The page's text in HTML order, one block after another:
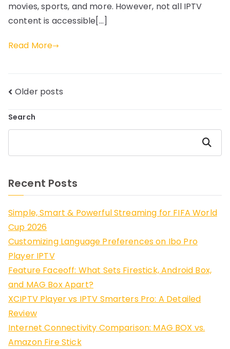
movies, sports, and more. However, not all IPTV
content is accessible[…]
Read More
Posts
navigation
Older posts
Search
Search
Recent Posts
Simple, Smart & Powerful Streaming for FIFA World
Cup 2026
Customizing Language Preferences on Ibo Pro
Player IPTV
Feature Faceoff: What Sets Firestick, Android Box,
and MAG Box Apart?
XCIPTV Player vs IPTV Smarters Pro: A Detailed
Review
Internet Connectivity Comparison: MAG BOX vs.
Amazon Fire Stick